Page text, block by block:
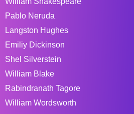
Pablo Neruda
Langston Hughes
Emiliy Dickinson
Shel Silverstein
William Blake
Rabindranath Tagore
William Wordsworth